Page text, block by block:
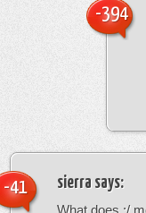
-394
sierra says:
-41